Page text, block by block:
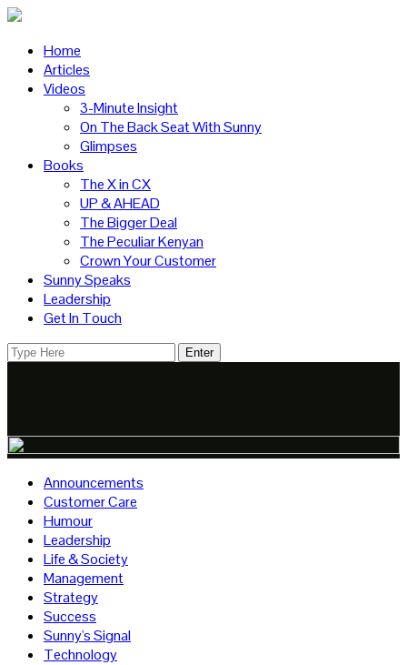
Home
Articles
Videos
3-Minute Insight
On The Back Seat With Sunny
Glimpses
Books
The X in CX
UP & AHEAD
The Bigger Deal
The Peculiar Kenyan
Crown Your Customer
Sunny Speaks
Leadership
Get In Touch
Announcements
Customer Care
Humour
Leadership
Life & Society
Management
Strategy
Success
Sunny's Signal
Technology